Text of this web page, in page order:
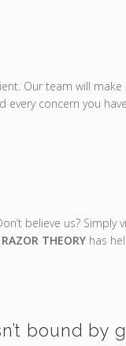
Our team will
every concern you
believe us? Simply
RAZOR THEORY has
bound by